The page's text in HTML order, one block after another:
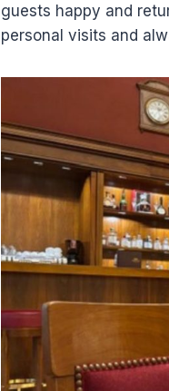
guests happy and
personal visits and